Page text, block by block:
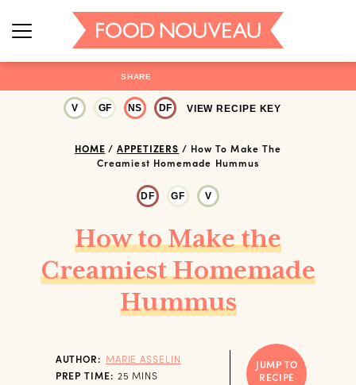
SHARE
V GF NS DF VIEW RECIPE KEY
HOME /APPETIZERS / How To Make The
Creamiest Homemade Hummus
DF GF V
How to Make the
Creamiest Homemade
Hummus
AUTHOR: MARIE ASSELIN
PREP TIME: 25 MINUTES
MINS
JUMP TO
RECIPE